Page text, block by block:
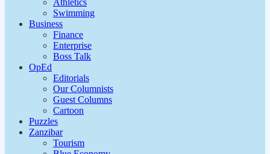
Swimming
Business
Finance
Enterprise
Boss Talk
OpEd
Editorials
Our Columnists
Guest Columns
Cartoon
Puzzles
Zanzibar
Tourism